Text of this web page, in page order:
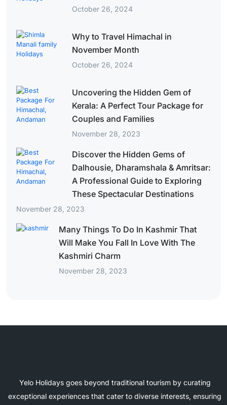
October 26, 2024
Why to Travel Himachal in
November Month
October 26, 2024
Uncovering the Hidden Gem of
Kerala: A Perfect Tour Package for
Couples and Families
November 28, 2023
Discover the Hidden Gems of
Dalhousie, Dharamshala & Amritsar:
A Professional Guide to Exploring
These Spectacular Destinations
November 28, 2023
Many Things To Do In Kashmir That
Will Make You Fall In Love With The
Kashmiri Charm
November 28, 2023
Yelo Holidays goes beyond traditional tourism by curating
exceptional experiences that cater to diverse interests, ensuring